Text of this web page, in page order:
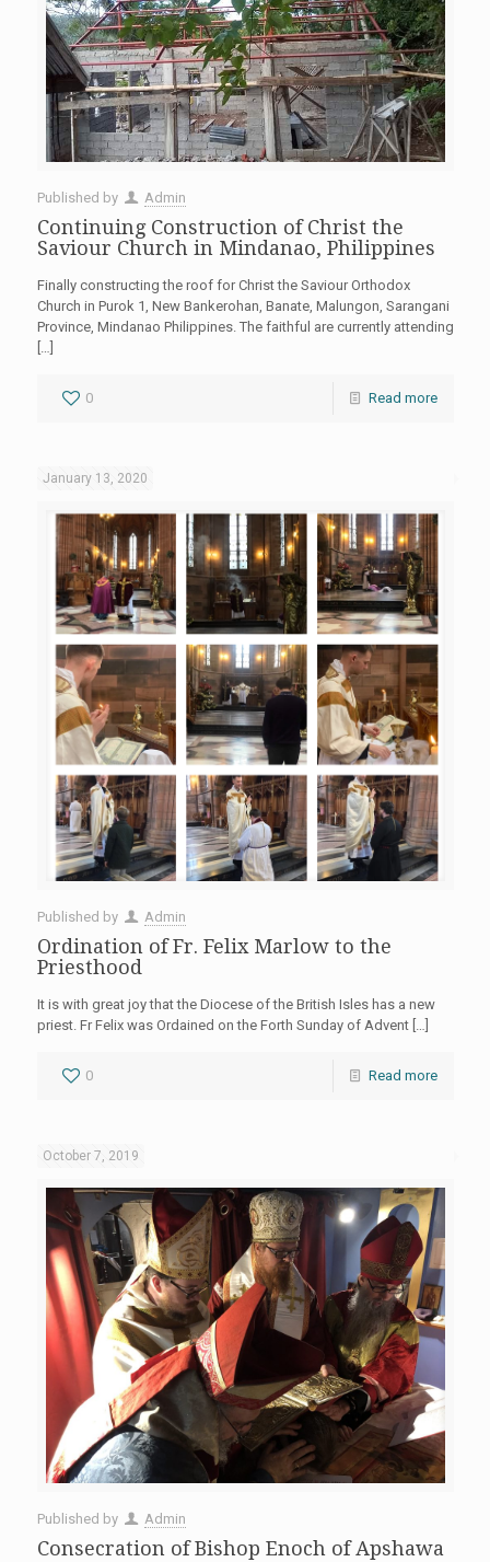
Published by Admin
Continuing Construction of Christ the
Saviour Church in Mindanao, Philippines
Finally constructing the roof for Christ the Saviour Orthodox
Church in Purok 1, New Bankerohan, Banate, Malungon, Sarangani
Province, Mindanao Philippines. The faithful are currently attending
0 Read more
January 13, 2020
Published by Admin
Ordination of Fr. Felix Marlow to the
Priesthood
It is with great joy that the Diocese of the British Isles has a new
priest. Fr Felix was Ordained on the Forth Sunday of Advent[…]
0 Read more
October 7, 2019
Published by Admin
Consecration of Bishop Enoch of Apshawa